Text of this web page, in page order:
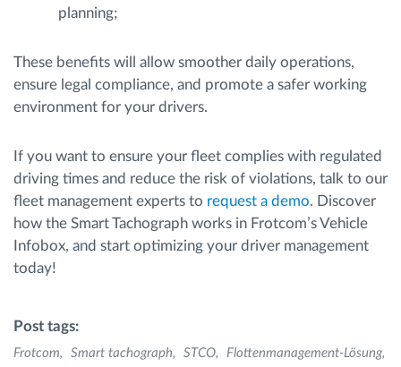
planning;
These benefits will allow smoother daily operations,
ensure legal compliance, and promote a safer working
environment for your drivers.
If you want to ensure your fleet complies with regulated
driving times and reduce the risk of violations, talk to our
fleet management experts to request a demo. Discover
how the Smart Tachograph works in Frotcom’s Vehicle
Infobox, and start optimizing your driver management
today!
Post tags:
Frotcom Smart tachograph STCO Flottenmanagement-Lösung